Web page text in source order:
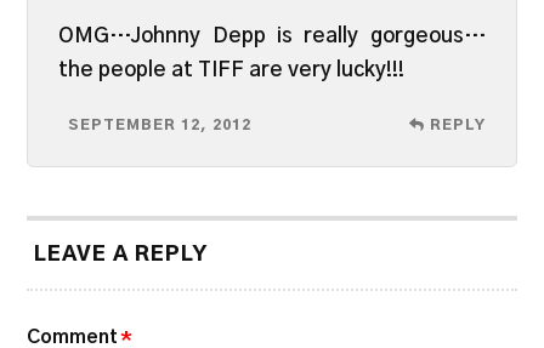
OMG…Johnny Depp is really gorgeous…
the people at TIFF are very lucky!!!
SEPTEMBER 12, 2012 REPLY
LEAVE A REPLY
Comment *